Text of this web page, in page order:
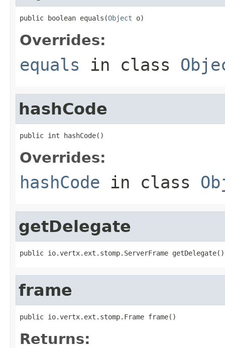
public boolean equals(Object o)
Overrides:
equals in class
hashCode
public int hashCode()
Overrides:
hashCode in class
getDelegate
public io.vertx.ext.stomp.ServerFrame getDelegate()
frame
public io.vertx.ext.stomp.Frame frame()
Returns: